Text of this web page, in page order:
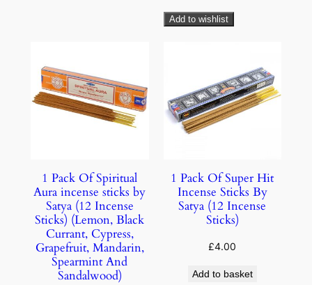
Add to wishlist
1 Pack Of Spiritual
Aura incense sticks by
Satya (12 Incense
Sticks) (Lemon, Black
Currant, Cypress,
Grapefruit, Mandarin,
Spearmint And
Sandalwood)
1 Pack Of Super Hit
Incense Sticks By
Satya (12 Incense
Sticks)
£4.00
Add to basket